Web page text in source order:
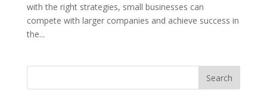
with the right strategies, small businesses can
compete with larger companies and achieve success in
the...